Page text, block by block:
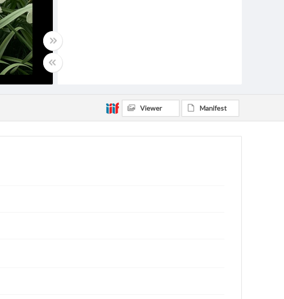
Viewer Manifest